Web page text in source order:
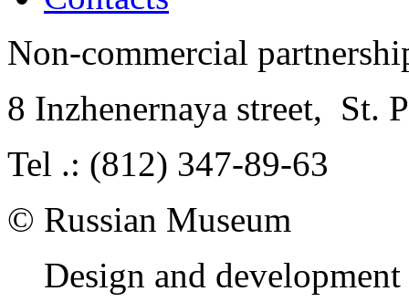
Non-commercial
8 Inzhenernaya street, St.
Tel .: (812) 347-89-63
© Russian Museum
Design and